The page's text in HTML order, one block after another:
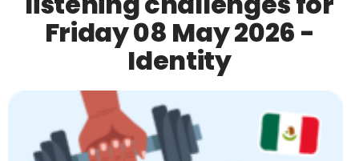
Friday 08 May 2026 -
Identity